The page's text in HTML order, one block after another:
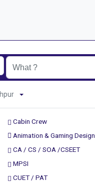
Cabin Crew
Animation & Gaming Design
CA / CS / SOA /CSEET
MPSI
CUET / PAT